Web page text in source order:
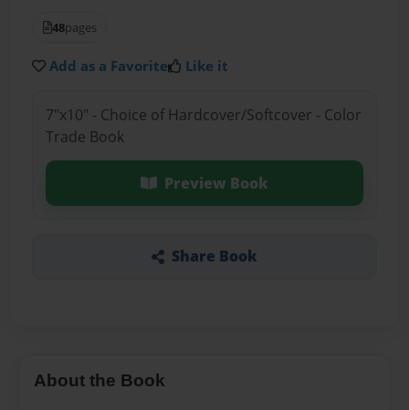
48pages
Add as a Favorite Like it
7"x10" - Choice of Hardcover/Softcover - Color
Trade Book
Preview Book
Share Book
About the Book